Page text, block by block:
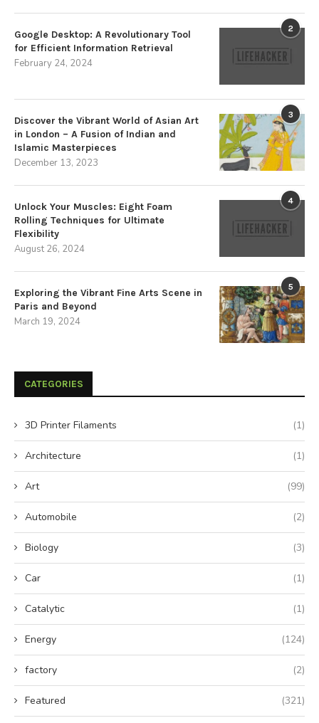
2
Google Desktop: A Revolutionary Tool
for Efficient Information Retrieval
February 24, 2024
3
Discover the Vibrant World of Asian Art
in London – A Fusion of Indian and
Islamic Masterpieces
December 13, 2023
4
Unlock Your Muscles: Eight Foam
Rolling Techniques for Ultimate
Flexibility
August 26, 2024
5
Exploring the Vibrant Fine Arts Scene in
Paris and Beyond
March 19, 2024
CATEGORIES
3D Printer Filaments (1)
Architecture (1)
Art (99)
Automobile (2)
Biology (3)
Car (1)
Catalytic (1)
Energy (124)
factory (2)
Featured (321)